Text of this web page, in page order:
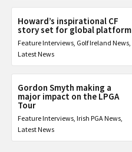
Howard’s inspirational CF
story set for global platform
Feature Interviews Golf Ireland News
Latest News
Gordon Smyth making a
major impact on the LPGA
Tour
Feature Interviews Irish PGA News
Latest News